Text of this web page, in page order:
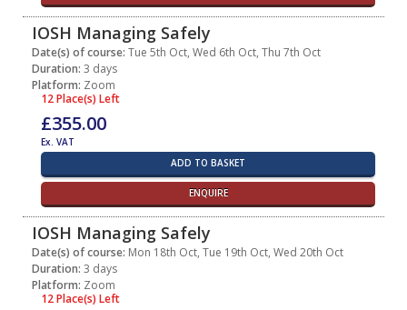
IOSH Managing Safely
Date(s) of course: Tue 5th Oct, Wed 6th Oct, Thu 7th Oct
Duration: 3 days
Platform: Zoom
12 Place(s) Left
£355.00
Ex. VAT
ADD TO BASKET
ENQUIRE
IOSH Managing Safely
Date(s) of course: Mon 18th Oct, Tue 19th Oct, Wed 20th Oct
Duration: 3 days
Platform: Zoom
12 Place(s) Left